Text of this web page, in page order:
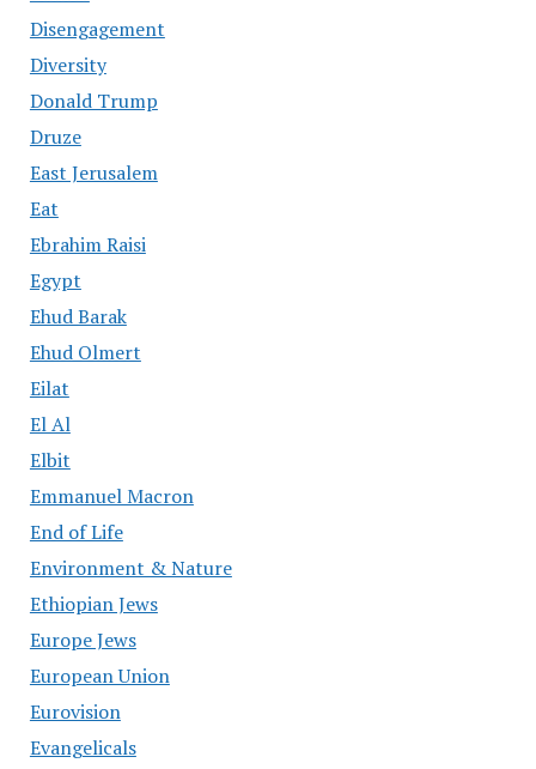
Disengagement
Diversity
Donald Trump
Druze
East Jerusalem
Eat
Ebrahim Raisi
Egypt
Ehud Barak
Ehud Olmert
Eilat
El Al
Elbit
Emmanuel Macron
End of Life
Environment & Nature
Ethiopian Jews
Europe Jews
European Union
Eurovision
Evangelicals